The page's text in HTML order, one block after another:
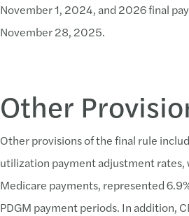
November 1, 2024, and 2026 final
November 28, 2025.
Other
Other provisions of the final rule
utilization payment adjustment rates,
Medicare payments, represented
PDGM payment periods. In addition,